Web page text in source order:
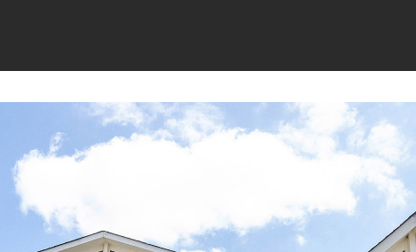
Williams via
and text for
real estate
services. To
opt out, you
can reply
assistance.
You can also